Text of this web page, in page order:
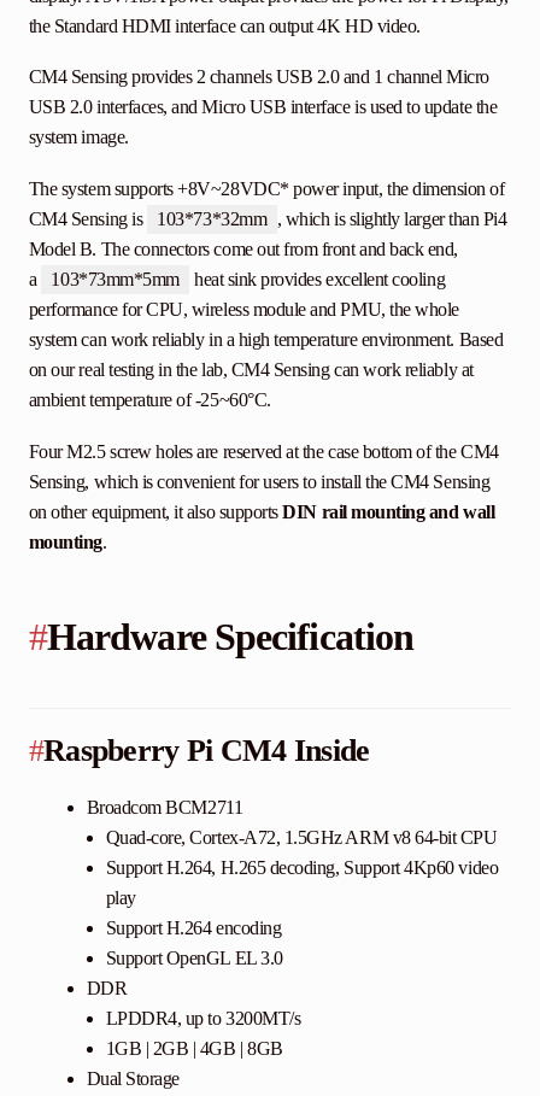
the Standard HDMI interface can output 4K HD video.
CM4 Sensing provides 2 channels USB 2.0 and 1 channel Micro
USB 2.0 interfaces, and Micro USB interface is used to update the
system image.
The system supports +8V~28VDC* power input, the dimension of
CM4 Sensing is
103*73*32mm , which is slightly larger than Pi4
Model B. The connectors come out from front and back end,
a
103*73mm*5mm
heat sink provides excellent cooling
performance for CPU, wireless module and PMU, the whole
system can work reliably in a high temperature environment. Based
on our real testing in the lab, CM4 Sensing can work reliably at
ambient temperature of -25~60°C.
Four M2.5 screw holes are reserved at the case bottom of the CM4
Sensing, which is convenient for users to install the CM4 Sensing
on other equipment, it also supportsDIN rail mounting and wall
mounting.
#Hardware Specification
#Raspberry Pi CM4 Inside
Broadcom BCM2711
Quad-core, Cortex-A72, 1.5GHz ARM v8 64-bit CPU
Support H.264, H.265 decoding, Support 4Kp60 video
play
Support H.264 encoding
Support OpenGL EL 3.0
DDR
LPDDR4, up to 3200MT/s
1GB | 2GB | 4GB | 8GB
Dual Storage